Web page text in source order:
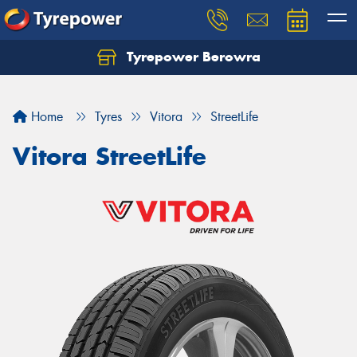
Tyrepower Berowra
Home Tyres Vitora StreetLife
Vitora StreetLife
Let us know what you need, and our team will
Your details